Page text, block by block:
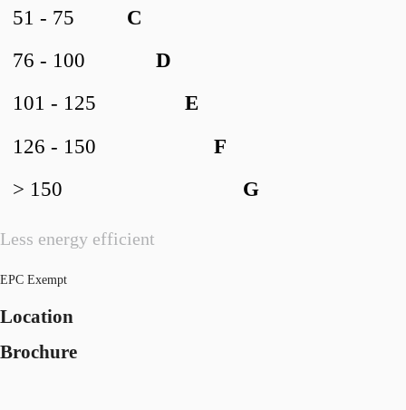
Less energy efficient
C
51 - 75
D
76 - 100
E
101 - 125
F
126 - 150
G
> 150
EPC Exempt
Location
Brochure